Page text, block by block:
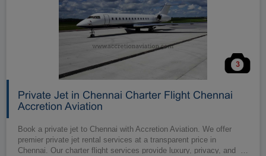
3
Private Jet in Chennai Charter Flight Chennai
Accretion Aviation
…
Book a private jet to Chennai with Accretion Aviation. We offer
premier private jet rental services at a transparent price in
Chennai. Our charter flight services provide luxury, privacy, and